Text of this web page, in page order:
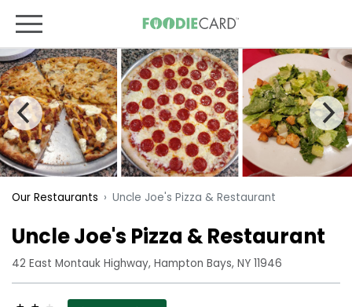
Our Restaurants Uncle Joe's Pizza & Restaurant
Uncle Joe's Pizza & Restaurant
42 East Montauk Highway, Hampton Bays, NY 11946